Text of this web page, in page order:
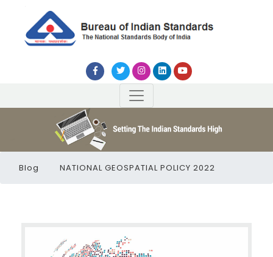
Blog NATIONAL GEOSPATIAL POLICY 2022